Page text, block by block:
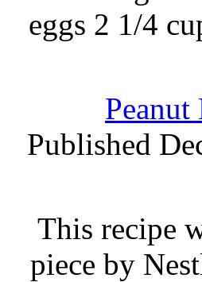
eggs 2 1/4
Published
This recipe
piece by